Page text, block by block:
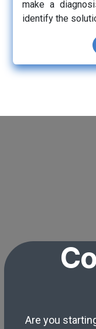
make a
identify the
Are you